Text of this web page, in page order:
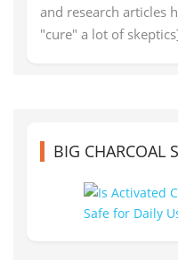
and research articles
"cure" a lot of
BIG CHARCOAL